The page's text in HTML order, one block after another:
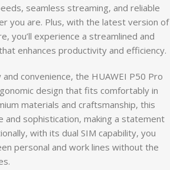
seamless streaming, and reliable
you are. Plus, with the latest version of
you’ll experience a streamlined and
enhances productivity and efficiency.
convenience, the HUAWEI P50 Pro
design that fits comfortably in
materials and craftsmanship, this
and sophistication, making a statement
with its dual SIM capability, you
personal and work lines without the